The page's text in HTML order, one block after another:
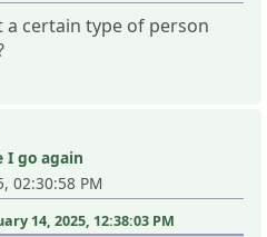
a certain type of person
I go again
02:30:58 PM
14, 2025, 12:38:03 PM